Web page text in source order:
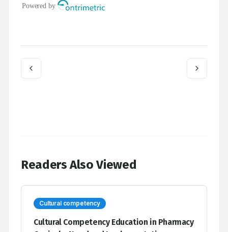
Readers Also Viewed
Cultural competency
Cultural Competency Education in Pharmacy